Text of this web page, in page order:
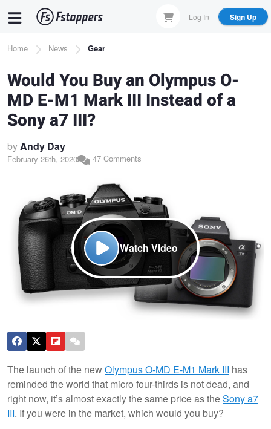
content
Log In Sign Up
Breadcrumb
Home News Gear
Would You Buy an Olympus O-
MD E-M1 Mark III Instead of a
Sony a7 III?
byAndy Day
February 26th, 2020 47 Comments
Watch Video
The launch of the newOlympus O-MD E-M1 Mark III has
reminded the world that micro four-thirds is not dead, and
right now, it’s almost exactly the same price as theSony a7
III. If you were in the market, which would you buy?